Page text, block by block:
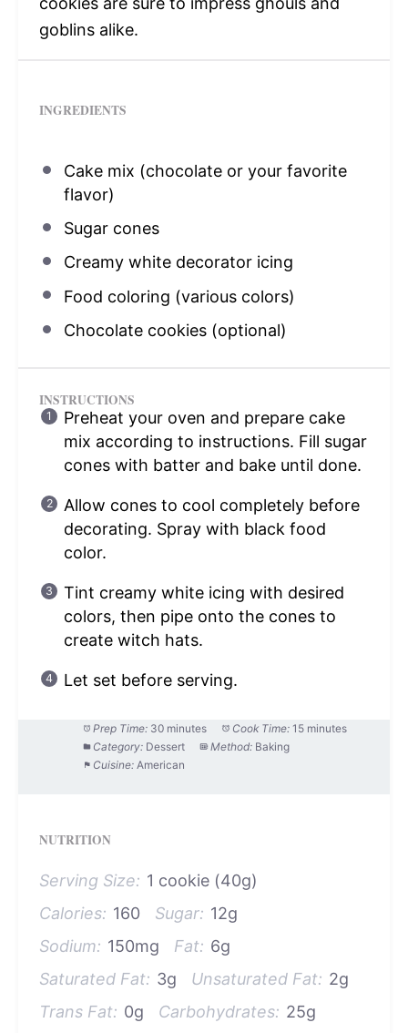
goblins alike.
INGREDIENTS
Cake mix (chocolate or your favorite
flavor)
Sugar cones
Creamy white decorator icing
Food coloring (various colors)
Chocolate cookies (optional)
INSTRUCTIONS
Preheat your oven and prepare cake
mix according to instructions. Fill sugar
cones with batter and bake until done.
Allow cones to cool completely before
decorating. Spray with black food
color.
Tint creamy white icing with desired
colors, then pipe onto the cones to
create witch hats.
Let set before serving.
Prep Time: 30 minutes Cook Time: 15 minutes
Category: Dessert Method: Baking
Cuisine: American
NUTRITION
Serving Size: 1 cookie (40g)
Calories: 160 Sugar: 12g
Sodium: 150mg Fat: 6g
Saturated Fat: 3g Unsaturated Fat: 2g
Trans Fat: 0g Carbohydrates: 25g